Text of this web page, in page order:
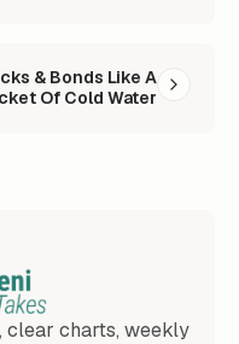
& Bonds Like A
Of Cold Water
clear charts, weekly